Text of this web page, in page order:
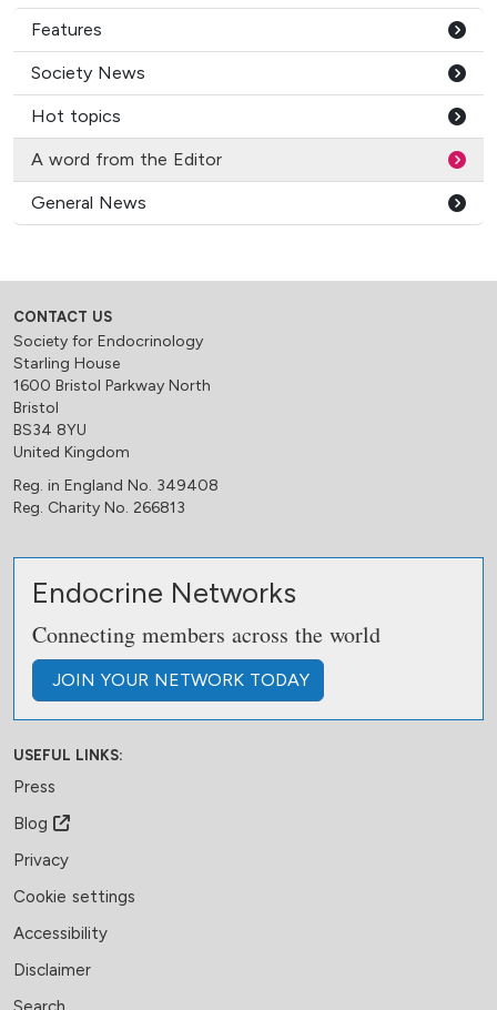
Features
Society News
Hot topics
A word from the Editor
General News
CONTACT US
Society for Endocrinology
Starling House
1600 Bristol Parkway North
Bristol
BS34 8YU
United Kingdom
Reg. in England No. 349408
Reg. Charity No. 266813
Endocrine Networks
Connecting members across the world
JOIN YOUR NETWORK TODAY
USEFUL LINKS:
Press
Blog
Privacy
Cookie settings
Accessibility
Disclaimer